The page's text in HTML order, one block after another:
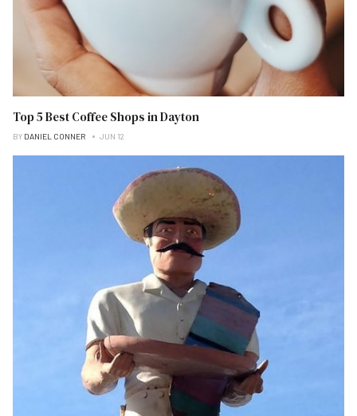
Top 5 Best Coffee Shops in Dayton
BY DANIEL CONNER JUN 12